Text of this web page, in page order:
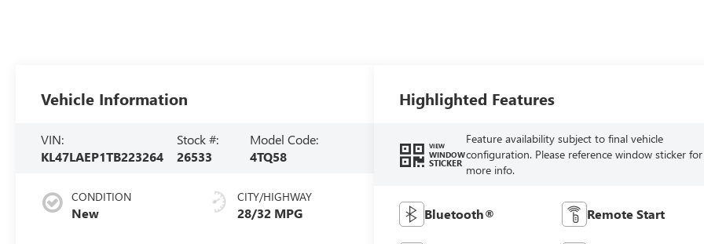
Vehicle Information
VIN:
KL47LAEP1TB223264
Stock #:
26533
Model Code:
4TQ58
CONDITION
New
CITY/HIGHWAY
28/32 MPG
Highlighted Features
VIEW
WINDOW
STICKER
Feature availability subject to final vehicle
configuration. Please reference window sticker for
more info.
Bluetooth® Remote Start